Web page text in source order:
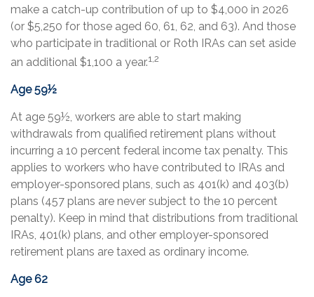
make a catch-up contribution of up to $4,000 in 2026
(or $5,250 for those aged 60, 61, 62, and 63). And those
who participate in traditional or Roth IRAs can set aside
an additional $1,100 a year.1,2
Age 59½
At age 59½, workers are able to start making
withdrawals from qualified retirement plans without
incurring a 10 percent federal income tax penalty. This
applies to workers who have contributed to IRAs and
employer-sponsored plans, such as 401(k) and 403(b)
plans (457 plans are never subject to the 10 percent
penalty). Keep in mind that distributions from traditional
IRAs, 401(k) plans, and other employer-sponsored
retirement plans are taxed as ordinary income.
Age 62